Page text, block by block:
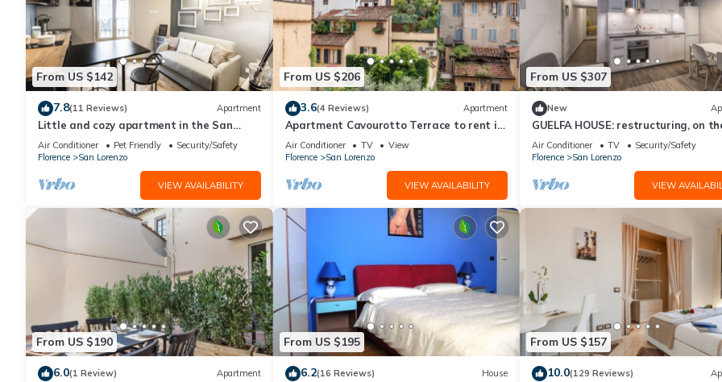
From US $142
7.8(11 Reviews) Apartment
Little and cozy apartment in the San
Lorenzo district, full of restaurants and
shops.
Air Conditioner Pet Friendly
Security/Safety
Florence
San Lorenzo
VIEW AVAILABILITY
From US $206
3.6(4 Reviews) Apartment
Apartment Cavourotto Terrace to rent in
Florence by Mmega
Air Conditioner TV
View
Florence
San Lorenzo
VIEW AVAILABILITY
From US $307
New
GUELFA HOUSE: restructuring, on
ground floor, comfortably
6 people
Air Conditioner TV
Security/Safety
Florence
San Lorenzo
VIEW
From US $190
6.0(1 Review) Apartment
From US $195
6.2(16 Reviews) House
From US $157
10.0(129 Reviews)